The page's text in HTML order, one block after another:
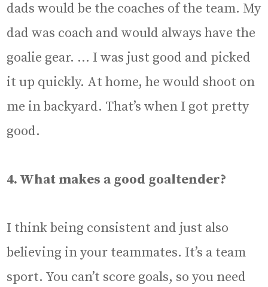
dads would be the coaches of the team. My
dad was coach and would always have the
goalie gear. … I was just good and picked
it up quickly. At home, he would shoot on
me in backyard. That’s when I got pretty
good.
4. What makes a good goaltender?
I think being consistent and just also
believing in your teammates. It’s a team
sport. You can’t score goals, so you need